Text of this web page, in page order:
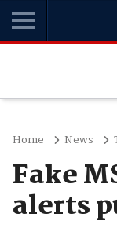
Home News
Fake
alerts